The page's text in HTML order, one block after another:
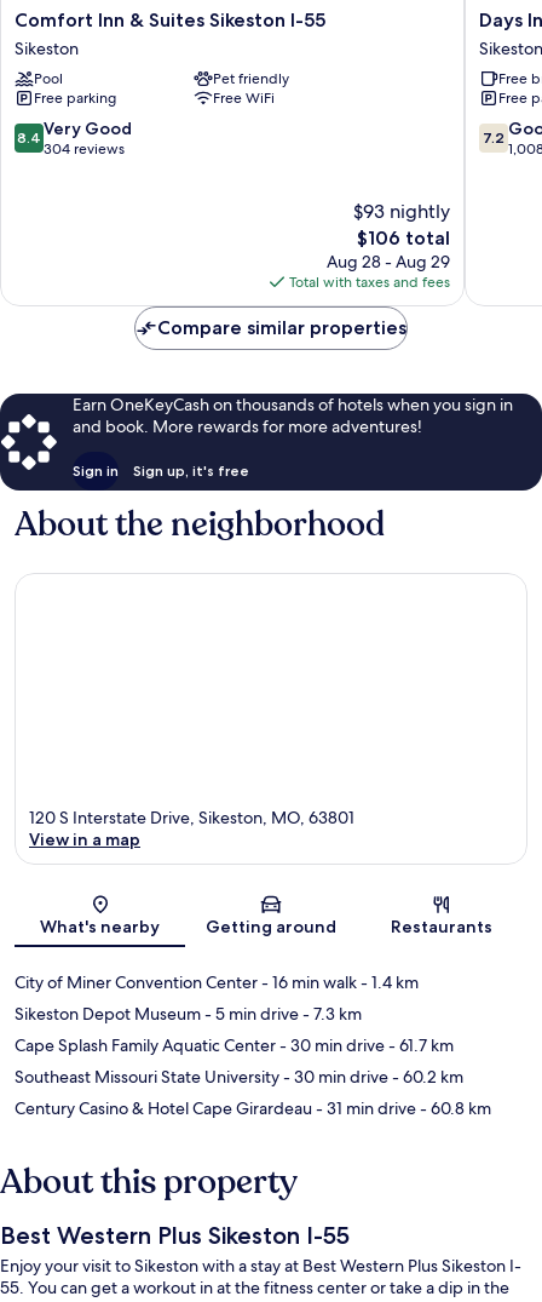
Comfort
Inn
&
Suites
Sikeston
I-
55
Comfort Inn & Suites Sikeston I-55
Sikeston
Pool
Pet friendly
Free parking
Free WiFi
8.4
out
8.4 Very Good
304 reviews
$93 nightly
The
price
is
$106
$106 total
Aug 28 - Aug 29
Total with taxes and fees
Days
Inn
and
Suites
by
Sikeston
Days
Sikeston
Free
Free
7.2
out
7.2
Compare similar properties
Earn OneKeyCash on thousands of hotels when you sign in
and book. More rewards for more adventures!
Sign in Sign up, it's free
About the neighborhood
Map
120 S Interstate Drive, Sikeston, MO, 63801
View in a map
What's nearby Getting around Restaurants
City of Miner Convention Center- 16 min walk- 1.4 km
Sikeston Depot Museum- 5 min drive- 7.3 km
Cape Splash Family Aquatic Center- 30 min drive- 61.7 km
Southeast Missouri State University- 30 min drive- 60.2 km
Century Casino & Hotel Cape Girardeau- 31 min drive- 60.8 km
About this property
Best Western Plus Sikeston I-55
Enjoy your visit to Sikeston with a stay at Best Western Plus Sikeston I-
55. You can get a workout in at the fitness center or take a dip in the